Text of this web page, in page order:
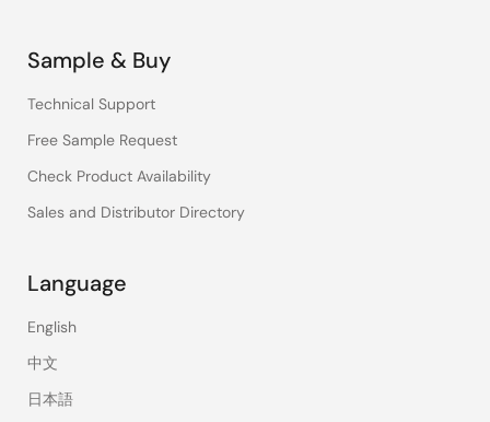
Sample & Buy
Technical Support
Free Sample Request
Check Product Availability
Sales and Distributor Directory
Language
English
中文
日本語